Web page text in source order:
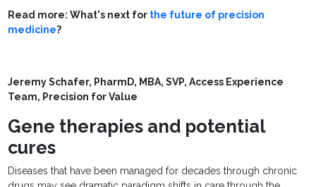
Read more: What's next for the future of precision
medicine?
Jeremy Schafer, PharmD, MBA,SVP, Access Experience
Team, Precision for Value
Gene therapies and potential
cures
Diseases that have been managed for decades through chronic